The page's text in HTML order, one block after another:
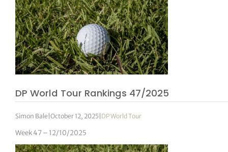
DP World Tour Rankings 47/2025
Simon Bale |October 12, 2025 DP World Tour
Week 47 – 12/10/2025